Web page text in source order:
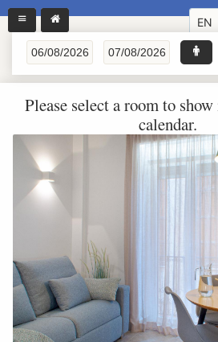
EN
Please select a room to
calendar.